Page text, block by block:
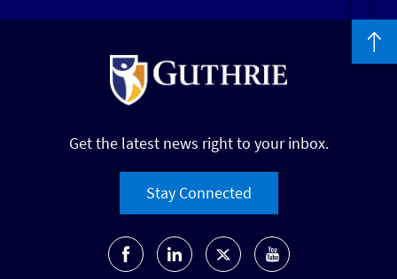
Get the latest news right to your inbox.
Stay Connected